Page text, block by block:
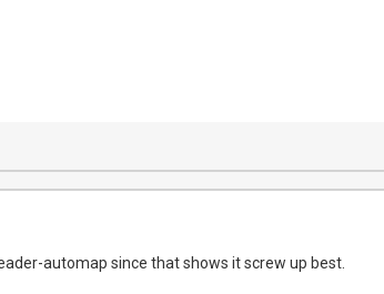
automap since that shows it screw up best.